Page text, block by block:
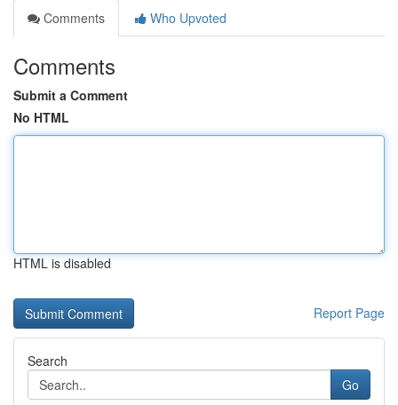
Comments
Who Upvoted
Comments
Submit a Comment
No HTML
HTML is disabled
Report Page
Search
Go